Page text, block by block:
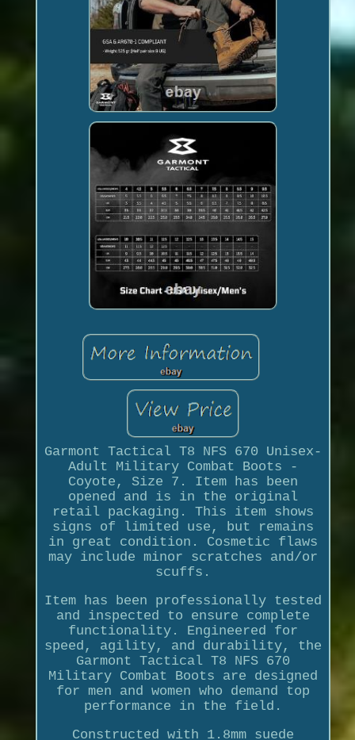
Garmont Tactical T8 NFS 670 Unisex-
Adult Military Combat Boots -
Coyote, Size 7. Item has been
opened and is in the original
retail packaging. This item shows
signs of limited use, but remains
in great condition. Cosmetic flaws
may include minor scratches and/or
scuffs.
Item has been professionally tested
and inspected to ensure complete
functionality. Engineered for
speed, agility, and durability, the
Garmont Tactical T8 NFS 670
Military Combat Boots are designed
for men and women who demand top
performance in the field.
Constructed with 1.8mm suede